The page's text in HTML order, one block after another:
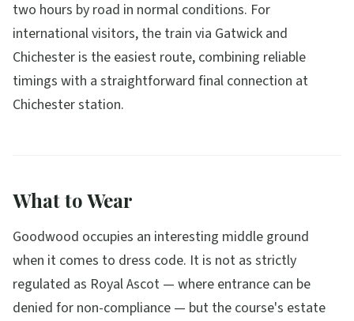
two hours by road in normal conditions. For
international visitors, the train via Gatwick and
Chichester is the easiest route, combining reliable
timings with a straightforward final connection at
Chichester station.
What to Wear
Goodwood occupies an interesting middle ground
when it comes to dress code. It is not as strictly
regulated as Royal Ascot — where entrance can be
denied for non-compliance — but the course's estate